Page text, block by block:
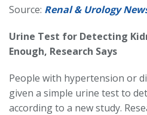
Source: Renal & Urology
Urine Test for Detecting
Enough, Research Says
People with hypertension or
given a simple urine test to
according to a new study.